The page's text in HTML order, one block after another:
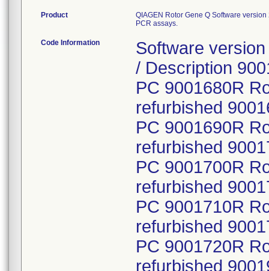
Product
QIAGEN Rotor Gene Q Software
PCR assays.
Code Information
Software
/ Description
PC 9001680R
refurbished
PC 9001690R
refurbished
PC 9001700R
refurbished
PC 9001710R
refurbished
PC 9001720R
refurbished